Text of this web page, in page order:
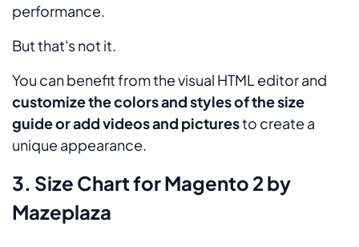
performance.
But that's not it.
You can benefit from the visual HTML editor and
customize the colors and styles of the size
guide or add videos and picturesto create a
unique appearance.
3. Size Chart for Magento 2 by
Mazeplaza